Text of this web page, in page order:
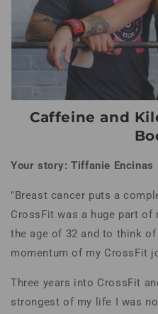
Caffeine and
Your story: Tiffanie Encinas
"Breast cancer puts a
CrossFit was a huge part of
the age of 32 and to think
momentum of my CrossFit
Three years into CrossFit
strongest of my life I was